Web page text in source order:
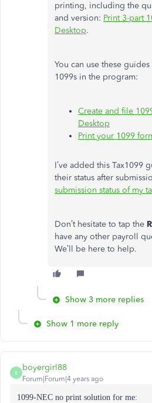
printing, including the
and version: Print 3-part
Desktop.
You can use these
1099s in the program:
Create and file
Desktop
Print your 1099
I’ve added this Tax1099
their status after
submission status of my
Don’t hesitate to tap the
have any other payroll
We’ll be here to help.
Show 3 more replies
Show 1 more reply
B
boyergirl88
Forum|Forum|4 years ago
1099-NEC no print solution for me: